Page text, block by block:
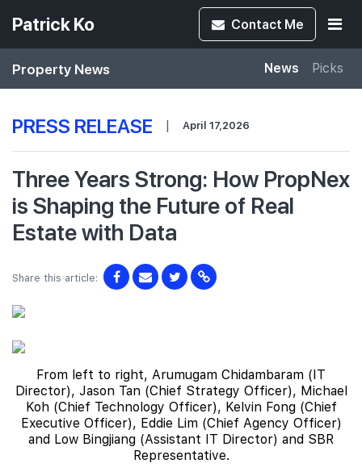
Patrick Ko Contact Me
Property News News Picks
PRESS RELEASE | April 17,2026
Three Years Strong: How PropNex
is Shaping the Future of Real
Estate with Data
Share this article:
From left to right, Arumugam Chidambaram (IT
Director), Jason Tan (Chief Strategy Officer), Michael
Koh (Chief Technology Officer), Kelvin Fong (Chief
Executive Officer), Eddie Lim (Chief Agency Officer)
and Low Bingjiang (Assistant IT Director) and SBR
Representative.